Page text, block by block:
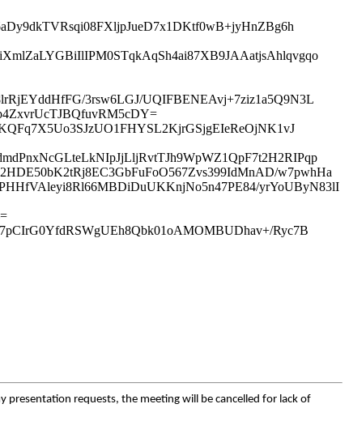
3rsw6LGJ/UQIFBENEAvj+7ziz1a5Q9N3L
w7pwhHa
yrYoUByN83lI
Ryc7B
presentation requests, the meeting will be cancelled for lack of